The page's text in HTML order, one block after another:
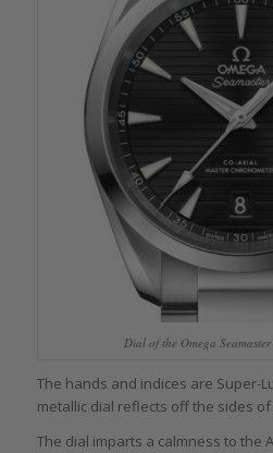
Dial of the Omega
The hands and indices are Super-
metallic dial reflects off the sides
The dial imparts a calmness to the